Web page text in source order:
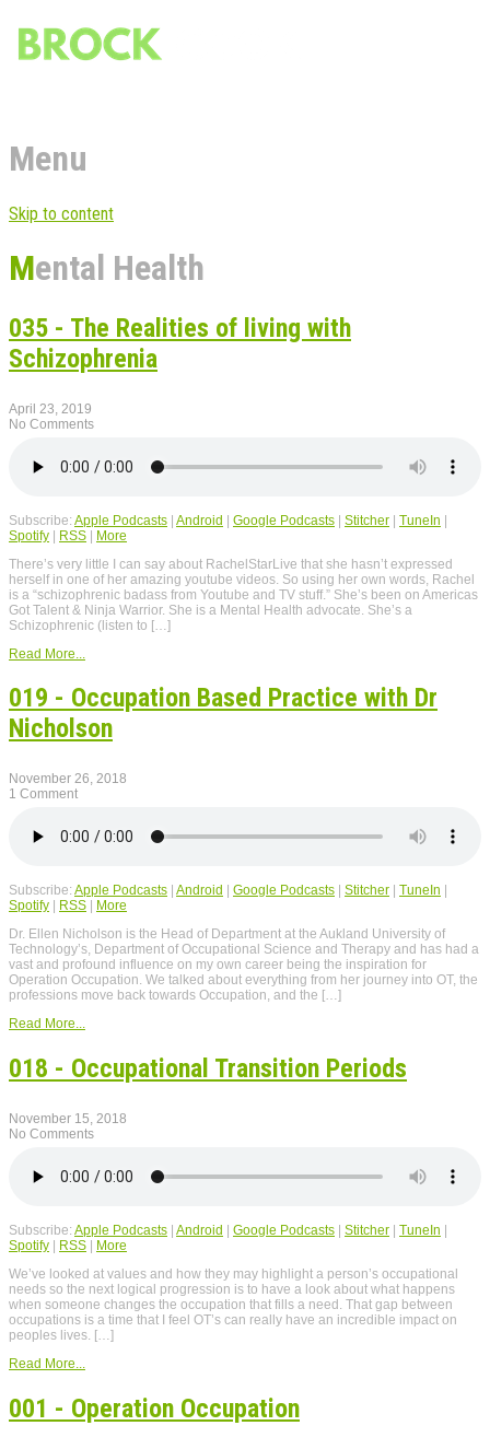
Menu
Skip to content
Mental Health
035 - The Realities of living with
Schizophrenia
April 23, 2019
No Comments
Subscribe: Apple Podcasts | Android | Google Podcasts | Stitcher | TuneIn |
Spotify | RSS | More
There’s very little I can say about RachelStarLive that she hasn’t expressed
herself in one of her amazing youtube videos. So using her own words, Rachel
is a “schizophrenic badass from Youtube and TV stuff.” She’s been on Americas
Got Talent & Ninja Warrior. She is a Mental Health advocate. She’s a
Schizophrenic (listen to […]
Read More...
019 - Occupation Based Practice with Dr
Nicholson
November 26, 2018
1 Comment
Subscribe: Apple Podcasts Android Google Podcasts Stitcher TuneIn
Spotify
RSS
More
Dr. Ellen Nicholson is the Head of Department at the Aukland University of
Technology’s, Department of Occupational Science and Therapy and has had a
vast and profound influence on my own career being the inspiration for
Operation Occupation. We talked about everything from her journey into OT, the
professions move back towards Occupation, and the […]
Read More...
018 - Occupational Transition Periods
November 15, 2018
No Comments
Subscribe: Apple Podcasts Android Google Podcasts Stitcher TuneIn
Spotify
RSS
More
We’ve looked at values and how they may highlight a person’s occupational
needs so the next logical progression is to have a look about what happens
when someone changes the occupation that fills a need. That gap between
occupations is a time that I feel OT’s can really have an incredible impact on
peoples lives. […]
Read More...
001 - Operation Occupation